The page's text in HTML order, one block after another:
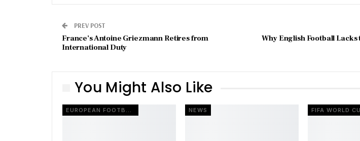
PREV POST
France’s Antoine Griezmann Retires from
International Duty
Why English Football Lacks
You Might Also Like
EUROPEAN FOOTBALL NEWS